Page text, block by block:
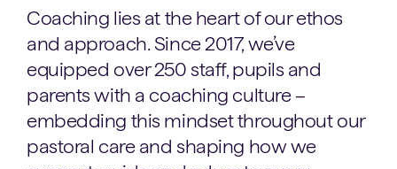
Coaching lies at the heart of our ethos
and approach. Since 2017, we’ve
equipped over 250 staff, pupils and
parents with a coaching culture –
embedding this mindset throughout our
pastoral care and shaping how we